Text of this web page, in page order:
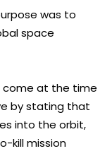
was to
space
come at the time
by stating that
into the orbit,
kill mission